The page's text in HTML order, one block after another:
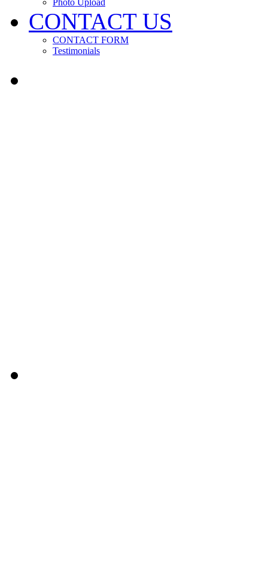
Photo Upload
CONTACT US
CONTACT FORM
Testimonials